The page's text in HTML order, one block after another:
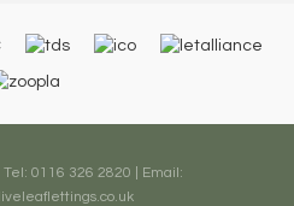
Tel: 0116 326 2820 | Email: